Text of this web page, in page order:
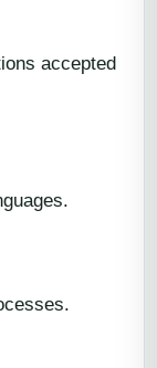
accepted